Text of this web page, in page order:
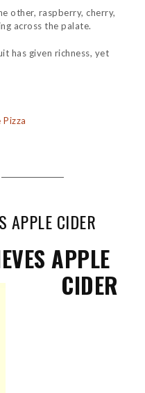
other, raspberry, cherry,
across the palate.
has given richness, yet
Pizza
APPLE CIDER
APPLE
CIDER